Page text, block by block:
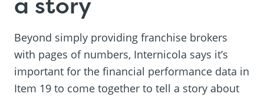
Beyond simply providing franchise brokers
with pages of numbers, Internicola says it’s
important for the financial performance data in
Item 19 to come together to tell a story about